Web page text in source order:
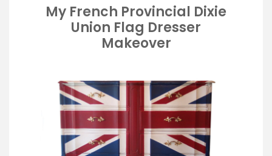
My French Provincial Dixie
Union Flag Dresser
Makeover